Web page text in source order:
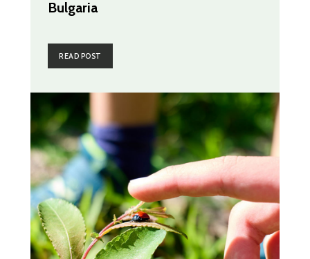
Bulgaria
READ POST